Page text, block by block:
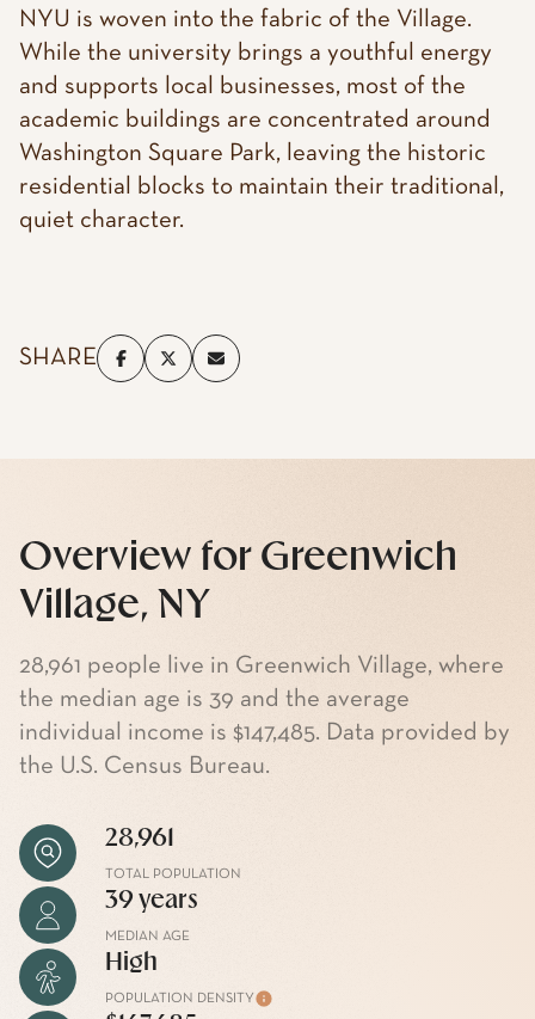
NYU is woven into the fabric of the Village.
While the university brings a youthful energy
and supports local businesses, most of the
academic buildings are concentrated around
Washington Square Park, leaving the historic
residential blocks to maintain their traditional,
quiet character.
SHARE
Overview for Greenwich
Village, NY
28,961 people live in Greenwich Village, where
the median age is 39 and the average
individual income is $147,485. Data provided by
the U.S. Census Bureau.
28,961
TOTAL POPULATION
39 years
MEDIAN AGE
High
POPULATION DENSITY